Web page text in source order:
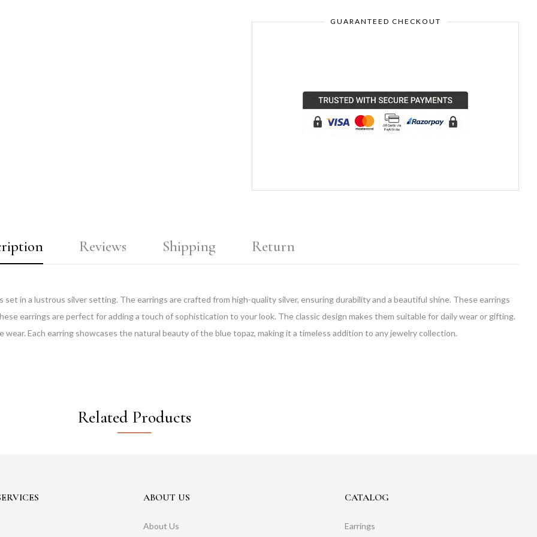
GUARANTEED CHECKOUT
Reviews Shipping Return
in a lustrous silver setting. The earrings are crafted from high-quality silver, ensuring durability and a beautiful shine. These earrings
earrings are perfect for adding a touch of sophistication to your look. The classic design makes them suitable for daily wear or gifting.
Each earring showcases the natural beauty of the blue topaz, making it a timeless addition to any jewelry collection.
Related Products
ABOUT US
About Us
CATALOG
Earrings